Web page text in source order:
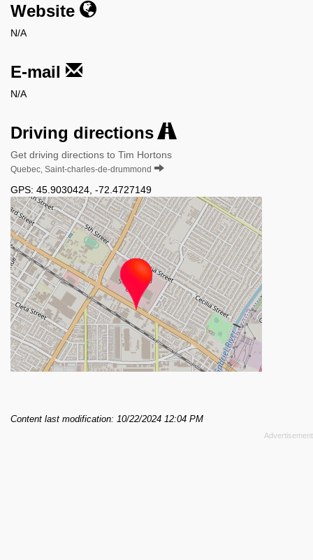
Website
N/A
E-mail
N/A
Driving directions
Get driving directions to Tim Hortons
Quebec, Saint-charles-de-drummond
GPS: 45.9030424 -72.4727149
Content last modification: 10/22/2024 12:04 PM